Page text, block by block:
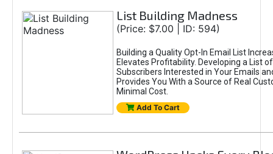
List Building Madness
(Price: $7.00 | ID: 594)
Building a Quality Opt-In Email List
Elevates Profitability. Developing a List
Subscribers Interested in Your Emails
Provides You With a Source of Real
Minimal Cost.
Add To Cart